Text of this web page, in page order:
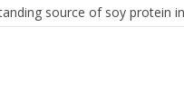
source of soy protein